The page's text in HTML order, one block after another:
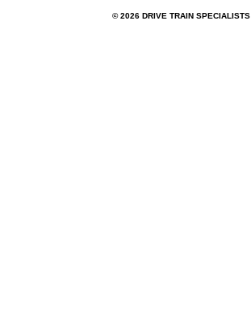
© 2026 DRIVE TRAIN SPECIALISTS